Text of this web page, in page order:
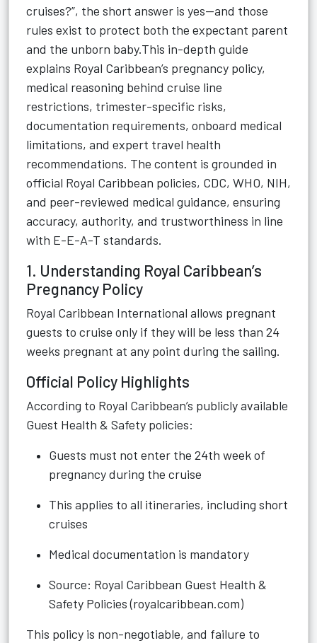
cruises?”, the short answer is yes—and those
rules exist to protect both the expectant parent
and the unborn baby.This in-depth guide
explains Royal Caribbean’s pregnancy policy,
medical reasoning behind cruise line
restrictions, trimester-specific risks,
documentation requirements, onboard medical
limitations, and expert travel health
recommendations. The content is grounded in
official Royal Caribbean policies, CDC, WHO, NIH,
and peer-reviewed medical guidance, ensuring
accuracy, authority, and trustworthiness in line
with E-E-A-T standards.
1. Understanding Royal Caribbean’s
Pregnancy Policy
Royal Caribbean International allows pregnant
guests to cruise only if they will be less than 24
weeks pregnant at any point during the sailing.
Official Policy Highlights
According to Royal Caribbean’s publicly available
Guest Health & Safety policies:
Guests must not enter the 24th week of
pregnancy during the cruise
This applies to all itineraries, including short
cruises
Medical documentation is mandatory
Source: Royal Caribbean Guest Health &
Safety Policies (royalcaribbean.com)
This policy is non-negotiable, and failure to